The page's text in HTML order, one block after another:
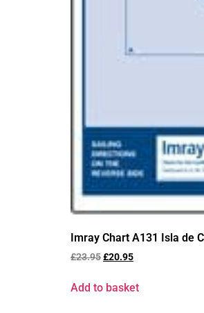
Imray Chart A131 Isla de
£23.95£20.95
Add to basket